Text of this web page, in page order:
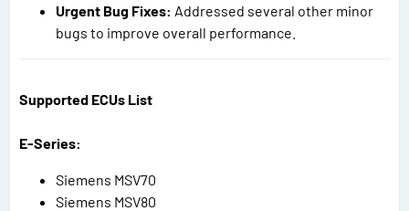
Urgent Bug Fixes: Addressed several other minor
bugs to improve overall performance.
Supported ECUs List
E-Series:
Siemens MSV70
Siemens MSV80